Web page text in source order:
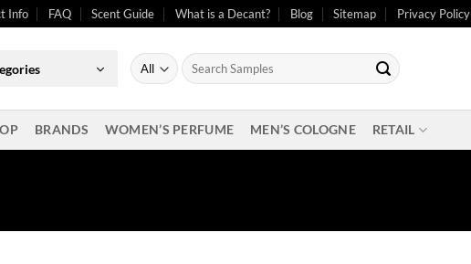
Info FAQ Scent Guide What is a Decant? Blog Sitemap Privacy Policy
Search
for:
BRANDS WOMEN’S PERFUME MEN’S COLOGNE RETAIL